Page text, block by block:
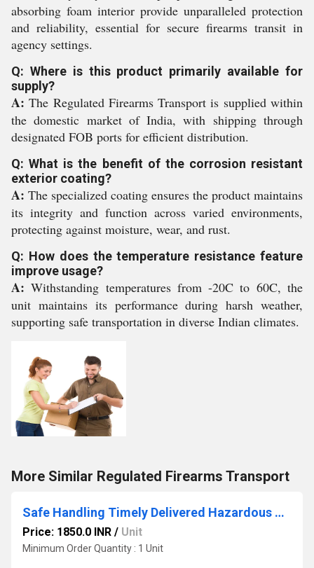
absorbing foam interior provide unparalleled protection
and reliability, essential for secure firearms transit in
agency settings.
Q: Where is this product primarily available for
supply?
A: The Regulated Firearms Transport is supplied within
the domestic market of India, with shipping through
designated FOB ports for efficient distribution.
Q: What is the benefit of the corrosion resistant
exterior coating?
A: The specialized coating ensures the product maintains
its integrity and function across varied environments,
protecting against moisture, wear, and rust.
Q: How does the temperature resistance feature
improve usage?
A: Withstanding temperatures from -20C to 60C, the
unit maintains its performance during harsh weather,
supporting safe transportation in diverse Indian climates.
More Similar Regulated Firearms Transport
Safe Handling Timely Delivered Hazardous Drugs Cargo Service
Price: 1850.0 INR / Unit
Minimum Order Quantity : 1 Unit